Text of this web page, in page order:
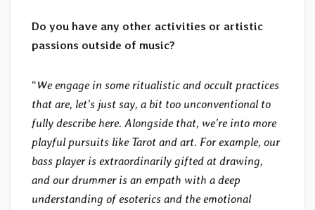
Do you have any other activities or artistic
passions outside of music?
“We engage in some ritualistic and occult practices
that are, let’s just say, a bit too unconventional to
fully describe here. Alongside that, we’re into more
playful pursuits like Tarot and art. For example, our
bass player is extraordinarily gifted at drawing,
and our drummer is an empath with a deep
understanding of esoterics and the emotional